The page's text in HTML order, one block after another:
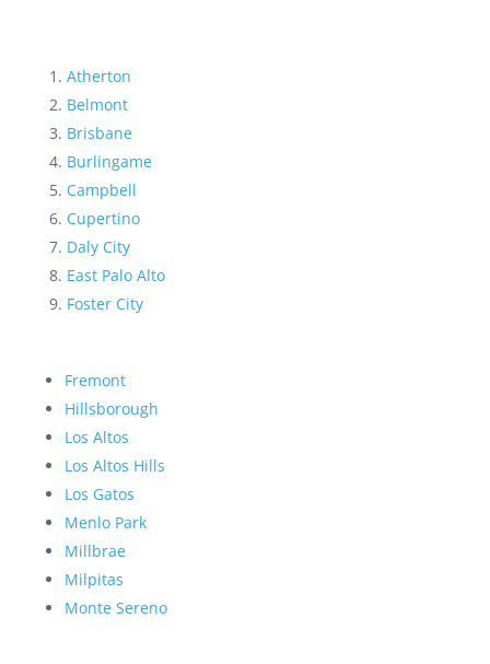
Atherton
Belmont
Brisbane
Burlingame
Campbell
Cupertino
Daly City
East Palo Alto
Foster City
Fremont
Hillsborough
Los Altos
Los Altos Hills
Los Gatos
Menlo Park
Millbrae
Milpitas
Monte Sereno